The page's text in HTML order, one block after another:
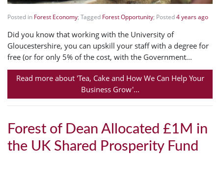
Posted in Forest Economy; Tagged Forest Opportunity; Posted4 years ago
Did you know that working with the University of
Gloucestershire, you can upskill your staff with a degree for
free (or for only 5% of the cost, with the Government...
Read more about 'Tea, Cake and How We Can Help Your
Business Grow'...
Forest of Dean Allocated £1M in
the UK Shared Prosperity Fund